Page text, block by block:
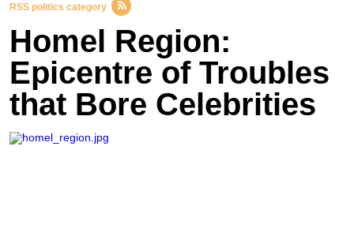
RSS politics category
Homel Region:
Epicentre of Troubles
that Bore Celebrities